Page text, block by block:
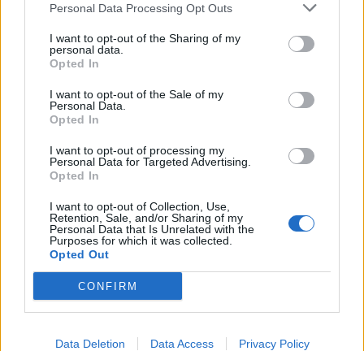
Personal Data Processing Opt Outs
I want to opt-out of the Sharing of my
personal data.
Opted In
I want to opt-out of the Sale of my
Personal Data.
Opted In
I want to opt-out of processing my
Personal Data for Targeted Advertising.
Opted In
I want to opt-out of Collection, Use,
Retention, Sale, and/or Sharing of my
Personal Data that Is Unrelated with the
Purposes for which it was collected.
Opted Out
CONFIRM
Data Deletion Data Access Privacy Policy
Look von CHLOÉ (Vintage).
Akris amorphose
Ildiko Hidasi
Jacquemus Jennifer Behr
JW Anderson
Nicola Zucca
Rebekah Anthony
Stella McCartney
Women Management Milano